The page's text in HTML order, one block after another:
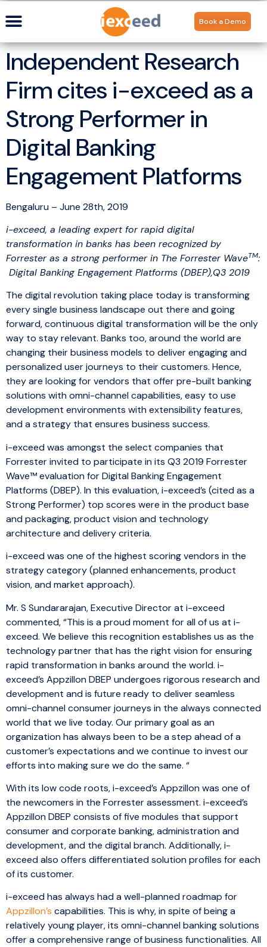
Book a Demo
Independent Research
Firm cites i-exceed as a
Strong Performer in
Digital Banking
Engagement Platforms
Bengaluru – June 28th, 2019
i-exceed, a leading expert for rapid digital
transformation in banks has been recognized by
Forrester as a strong performer in The Forrester WaveTM:
Digital Banking Engagement Platforms (DBEP),Q3 2019
The digital revolution taking place today is transforming
every single business landscape out there and going
forward, continuous digital transformation will be the only
way to stay relevant. Banks too, around the world are
changing their business models to deliver engaging and
personalized user journeys to their customers. Hence,
they are looking for vendors that offer pre-built banking
solutions with omni-channel capabilities, easy to use
development environments with extensibility features,
and a strategy that ensures business success.
i-exceed was amongst the select companies that
Forrester invited to participate in its Q3 2019 Forrester
Wave™ evaluation for Digital Banking Engagement
Platforms (DBEP). In this evaluation, i-exceed’s (cited as a
Strong Performer) top scores were in the product base
and packaging, product vision and technology
architecture and delivery criteria.
i-exceed was one of the highest scoring vendors in the
strategy category (planned enhancements, product
vision, and market approach).
Mr. S Sundararajan, Executive Director at i-exceed
commented, “This is a proud moment for all of us at i-
exceed. We believe this recognition establishes us as the
technology partner that has the right vision for ensuring
rapid transformation in banks around the world. i-
exceed’s Appzillon DBEP undergoes rigorous research and
development and is future ready to deliver seamless
omni-channel consumer journeys in the always connected
world that we live today. Our primary goal as an
organization has always been to be a step ahead of a
customer’s expectations and we continue to invest our
efforts into making sure we do the same. “
With its low code roots, i-exceed’s Appzillon was one of
the newcomers in the Forrester assessment. i-exceed’s
Appzillon DBEP consists of five modules that support
consumer and corporate banking, administration and
development, and the digital branch. Additionally, i-
exceed also offers differentiated solution profiles for each
of its customer.
i-exceed has always had a well-planned roadmap for
Appzillon’s capabilities. This is why, in spite of being a
relatively young player, its omni-channel banking solutions
offer a comprehensive range of business functionalities. All